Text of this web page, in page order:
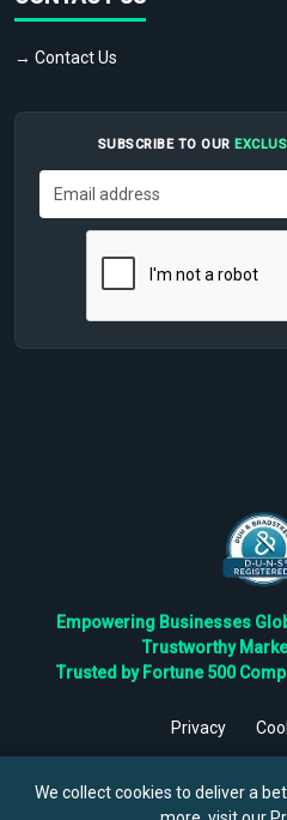
→ Contact Us
SUBSCRIBE TO OUR
Empowering Businesses
Trustworthy
Trusted by Fortune 500
Privacy
We collect cookies to deliver a